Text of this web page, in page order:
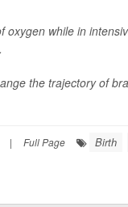
while in
the trajectory of
| Full Page Birth